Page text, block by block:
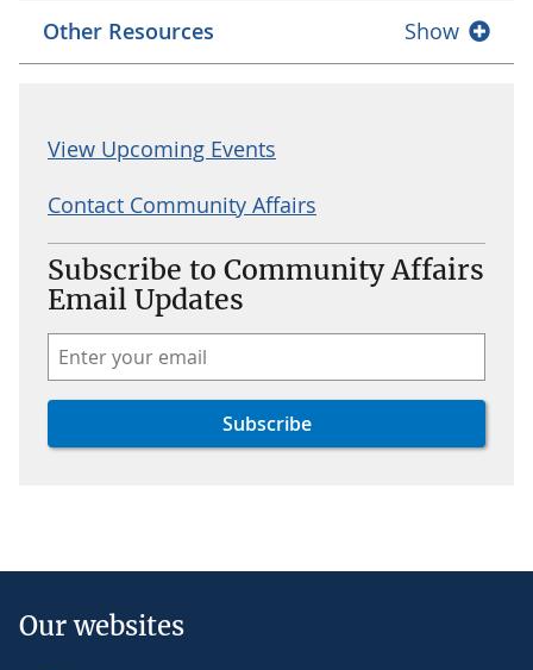
Other Resources Show
View Upcoming Events
Contact Community Affairs
Subscribe to Community Affairs
Email Updates
Our websites